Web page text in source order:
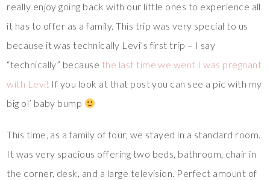
really enjoy going back with our little ones to experience all
it has to offer as a family. This trip was very special to us
because it was technically Levi’s first trip – I say
“technically” because the last time we went I was pregnant
with Levi! If you look at that post you can see a pic with my
big ol’ baby bump
This time, as a family of four, we stayed in a standard room.
It was very spacious offering two beds, bathroom, chair in
the corner, desk, and a large television. Perfect amount of